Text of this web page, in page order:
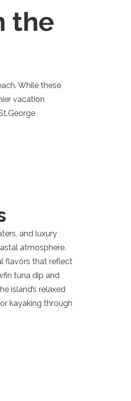
the
While these
vacation
and luxury
atmosphere.
flavors that reflect
tuna dip and
island’s relaxed
kayaking through